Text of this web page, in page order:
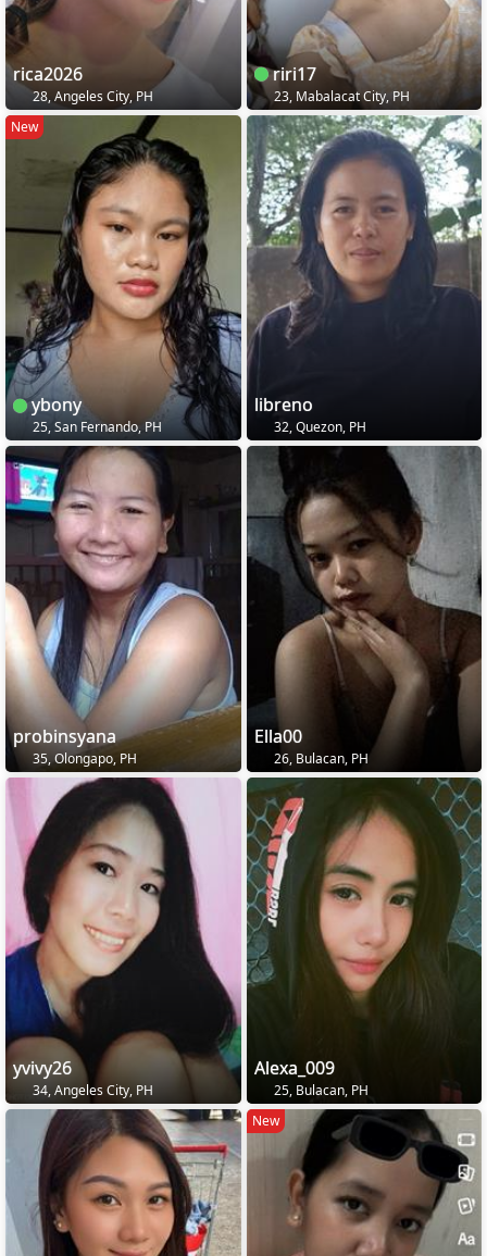
rica2026
28, Angeles City, PH
riri17
23, Mabalacat City, PH
New
ybony
25, San Fernando, PH
libreno
32, Quezon, PH
probinsyana
35, Olongapo, PH
Ella00
26, Bulacan, PH
yvivy26
34, Angeles City, PH
Alexa_009
25, Bulacan, PH
New